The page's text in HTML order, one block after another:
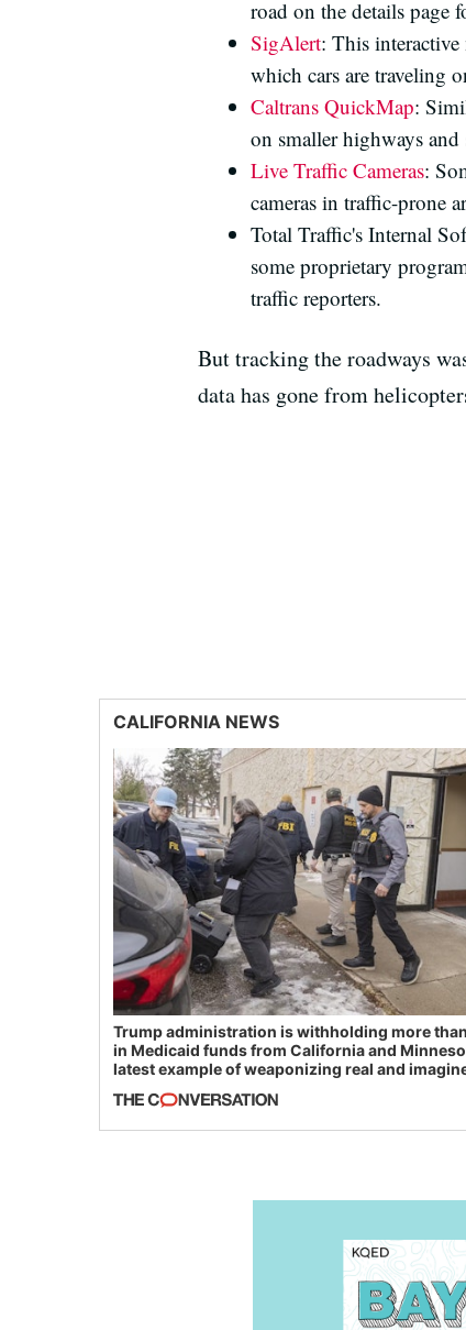
road on the details page
SigAlert: This
which cars are traveling
Caltrans QuickMap:
on smaller highways
Live Traffic Cameras:
cameras in traffic-prone
Total Traffic's Internal
some proprietary
traffic reporters.
But tracking the roadways
data has gone from
CALIFORNIA NEWS
Trump administration is withholding more
in Medicaid funds from California and
latest example of weaponizing real and